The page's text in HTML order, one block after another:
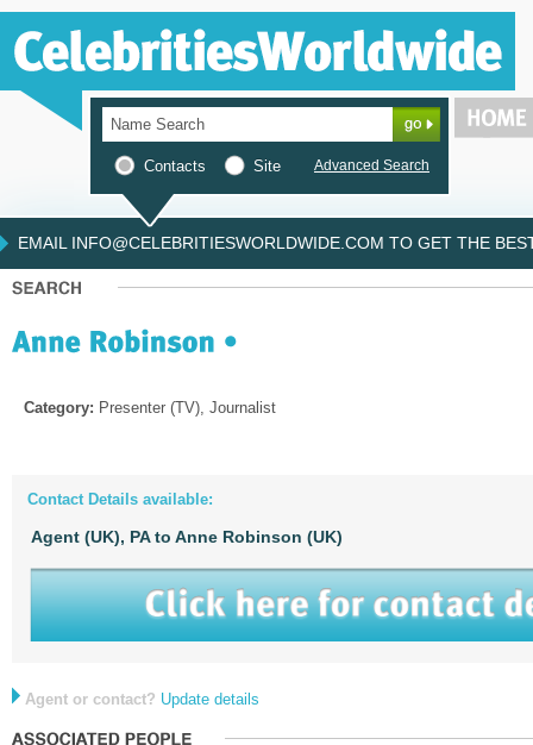
Contacts Site Advanced Search
EMAIL INFO@CELEBRITIESWORLDWIDE.COM TO GET THE
Category: Presenter (TV), Journalist
Contact Details available:
Agent (UK), PA to Anne Robinson (UK)
Agent or contact? Update details